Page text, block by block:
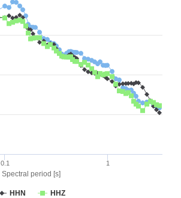
Spectral period [s]
HHN HHZ
0.1 1